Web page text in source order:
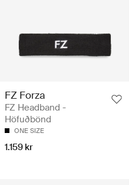
FZ Forza
FZ Headband -
Höfuðbönd
ONE SIZE
1.159 kr